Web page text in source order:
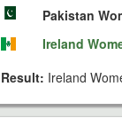
Pakistan
Ireland
Result: Ireland